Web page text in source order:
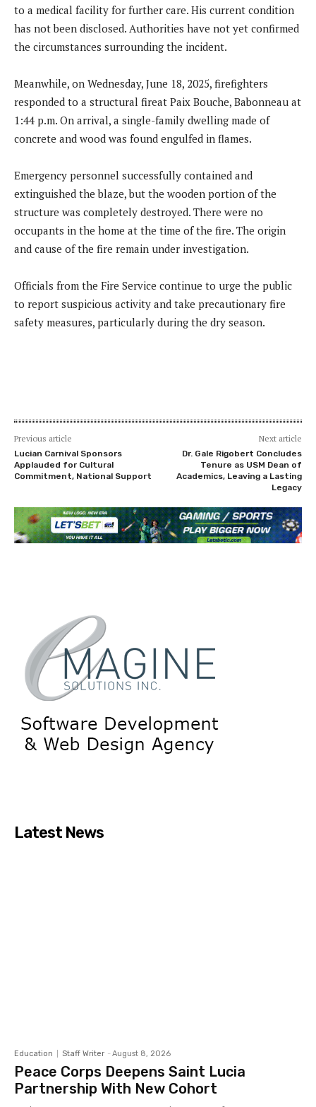
to a medical facility for further care. His current condition
has not been disclosed. Authorities have not yet confirmed
the circumstances surrounding the incident.
Meanwhile, on Wednesday, June 18, 2025, firefighters
responded to a structural fireat Paix Bouche, Babonneau at
1:44 p.m. On arrival, a single-family dwelling made of
concrete and wood was found engulfed in flames.
Emergency personnel successfully contained and
extinguished the blaze, but the wooden portion of the
structure was completely destroyed. There were no
occupants in the home at the time of the fire. The origin
and cause of the fire remain under investigation.
Officials from the Fire Service continue to urge the public
to report suspicious activity and take precautionary fire
safety measures, particularly during the dry season.
Previous article
Lucian Carnival Sponsors
Applauded for Cultural
Commitment, National Support
Next article
Dr. Gale Rigobert Concludes
Tenure as USM Dean of
Academics, Leaving a Lasting
Legacy
Latest News
Education Staff Writer - August 8, 2026
Peace Corps Deepens Saint Lucia
Partnership With New Cohort